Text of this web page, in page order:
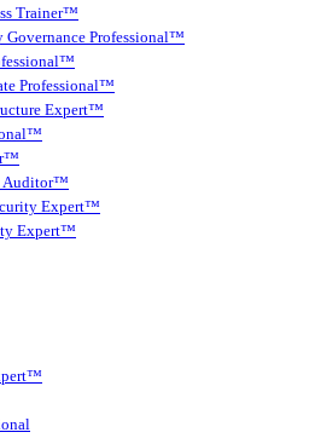
Trainer™
Professional™
Professional™
Expert™
Auditor™
Expert™
Expert™